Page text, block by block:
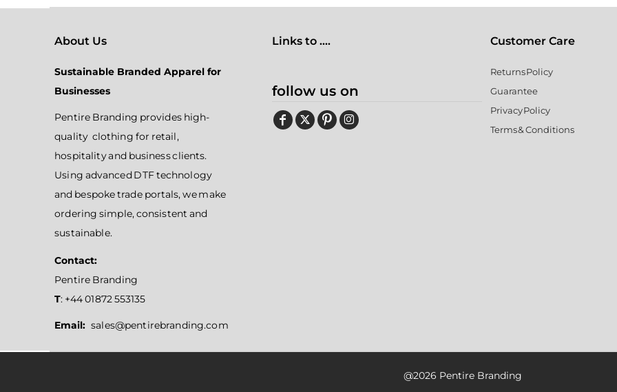
About Us
Sustainable Branded Apparel for
Businesses
Pentire Branding provides high-
quality clothing for retail,
hospitality and business clients.
Using advanced DTF technology
and bespoke trade portals, we make
ordering simple, consistent and
sustainable.
Contact:
Pentire Branding
T: +44 01872 553135
Email:sales@pentirebranding.com
Links to ....
follow us on
Customer Care
Returns Policy
Guarantee
Privacy Policy
Terms & Conditions
@2026 Pentire Branding